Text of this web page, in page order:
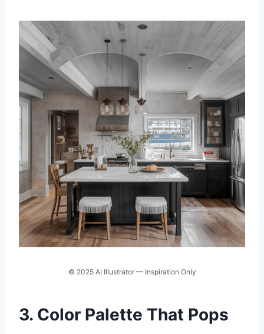
© 2025 AI Illustrator — Inspiration Only
3. Color Palette That Pops